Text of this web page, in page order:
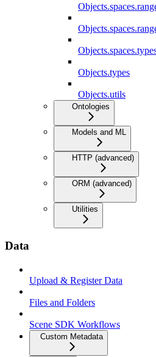
Objects.types
Objects.utils
Ontologies
Models and ML
HTTP (advanced)
ORM (advanced)
Utilities
Data
Upload & Register Data
Files and Folders
Scene SDK Workflows
Custom Metadata